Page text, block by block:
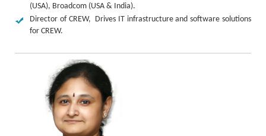
(USA), Broadcom (USA & India).
Director of CREW, Drives IT infrastructure and software solutions
for CREW.